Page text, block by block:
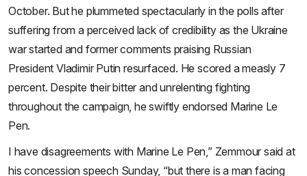
October. But he plummeted spectacularly in the polls after
suffering from a perceived lack of credibility as the Ukraine
war started and former comments praising Russian
President Vladimir Putin resurfaced. He scored a measly 7
percent. Despite their bitter and unrelenting fighting
throughout the campaign, he swiftly endorsed Marine Le
Pen.
I have disagreements with Marine Le Pen,” Zemmour said at
his concession speech Sunday, “but there is a man facing